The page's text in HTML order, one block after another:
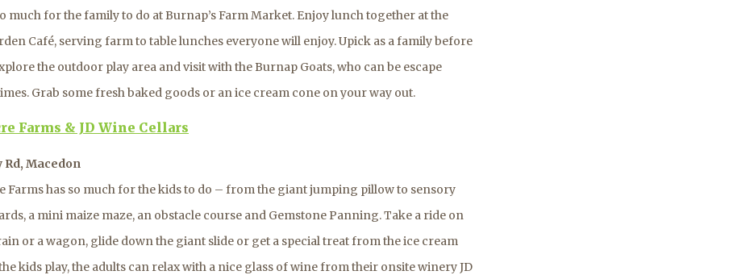
much for the family to do at Burnap’s Farm Market. Enjoy lunch together at the
Café, serving farm to table lunches everyone will enjoy. Upick as a family before
the outdoor play area and visit with the Burnap Goats, who can be escape
Grab some fresh baked goods or an ice cream cone on your way out.
Farms & JD Wine Cellars
Rd, Macedon
Farms has so much for the kids to do – from the giant jumping pillow to sensory
a mini maize maze, an obstacle course and Gemstone Panning. Take a ride on
or a wagon, glide down the giant slide or get a special treat from the ice cream
kids play, the adults can relax with a nice glass of wine from their onsite winery JD